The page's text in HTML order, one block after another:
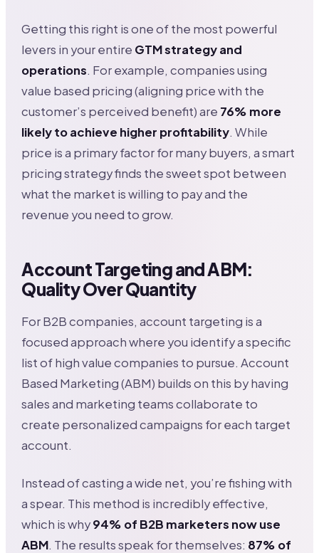
Getting this right is one of the most powerful
levers in your entire GTM strategy and
operations. For example, companies using
value based pricing (aligning price with the
customer’s perceived benefit) are 76% more
likely to achieve higher profitability. While
price is a primary factor for many buyers, a smart
pricing strategy finds the sweet spot between
what the market is willing to pay and the
revenue you need to grow.
Account Targeting and ABM:
Quality Over Quantity
For B2B companies, account targeting is a
focused approach where you identify a specific
list of high value companies to pursue. Account
Based Marketing (ABM) builds on this by having
sales and marketing teams collaborate to
create personalized campaigns for each target
account.
Instead of casting a wide net, you’re fishing with
a spear. This method is incredibly effective,
which is why94% of B2B marketers now use
ABM. The results speak for themselves: 87% of